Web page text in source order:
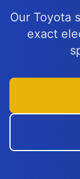
Our Toyota
exact